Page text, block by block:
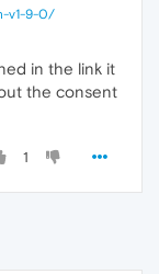
v1-9-0/
in the link it
the consent
1